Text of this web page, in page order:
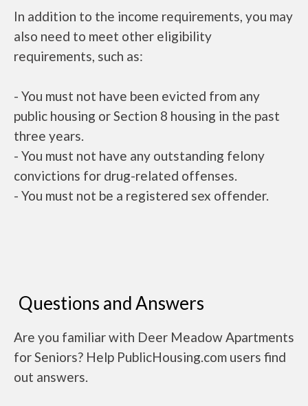
In addition to the income requirements, you may
also need to meet other eligibility
requirements, such as:
- You must not have been evicted from any
public housing or Section 8 housing in the past
three years.
- You must not have any outstanding felony
convictions for drug-related offenses.
- You must not be a registered sex offender.
Questions and Answers
Are you familiar with Deer Meadow Apartments
for Seniors? Help PublicHousing.com users find
out answers.